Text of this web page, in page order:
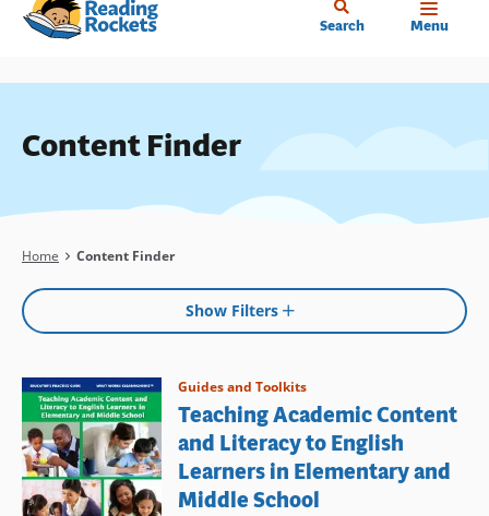
Skip
content
Search Menu
Content Finder
Breadcrumb
Home Content Finder
Show Filters
Guides and Toolkits
Teaching Academic Content
and Literacy to English
Learners in Elementary and
Middle School